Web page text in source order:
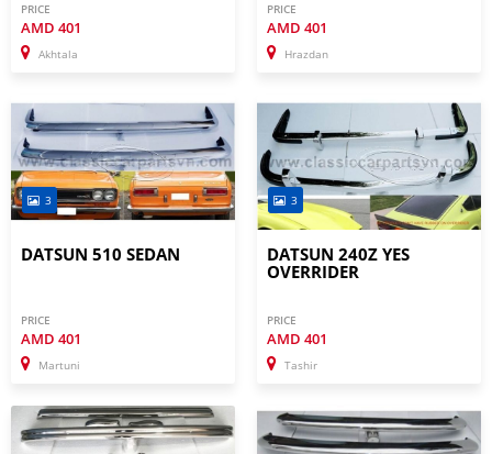
PRICE
AMD 401
Akhtala
PRICE
AMD 401
Hrazdan
3
DATSUN 510 SEDAN
PRICE
AMD 401
Martuni
3
DATSUN 240Z YES
OVERRIDER
PRICE
AMD 401
Tashir